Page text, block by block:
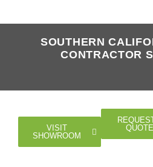
SOUTHERN
CONTRACTOR
VISIT
SHOWROOM
QUOTE